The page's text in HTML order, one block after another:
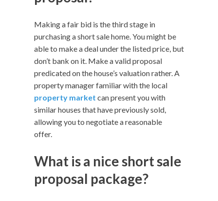
Making a fair bid is the third stage in
purchasing a short sale home. You might be
able to make a deal under the listed price, but
don’t bank on it. Make a valid proposal
predicated on the house’s valuation rather. A
property manager familiar with the local
property market can present you with
similar houses that have previously sold,
allowing you to negotiate a reasonable
offer.
What is a nice short sale
proposal package?